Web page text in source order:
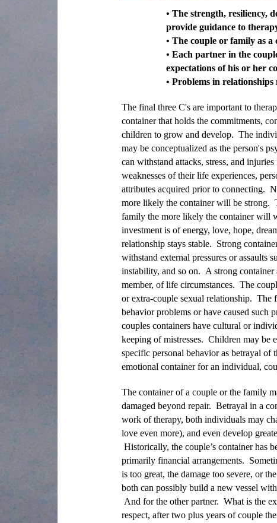
• The strength, resiliency,
provide guidance to
• The couple or family as
• Each partner in the
expectations of his or her
• Problems in
The final three C's are important to
container that holds the commitments,
children to grow and develop. The
may be conceptualized as the person's
can withstand attacks, stress, and
weaknesses of their life experiences,
attributes acquired prior to connecting.
more likely the container will be strong.
family the more likely the container will
investment is of energy, love, hope,
relationship stays stable. Strong
withstand external pressures or assaults
instability, and so on. A strong container
member, of life circumstances. The
or extra-couple sexual relationship. The
behavior problems or have caused such
couples containers have cultural or
keeping of mistresses. Children may be
specific personal behavior as betrayal of
emotional container for an individual,
The container of a couple or the family
damaged beyond repair. Betrayal in a
work of therapy, both individuals may
love even more), and even develop
Historically, the couple’s container has
primarily financial arrangements.
is too great, the damage too severe, or
both can possibly build a new vessel
And for the other partner. What is the
respect, after two plus years of couple